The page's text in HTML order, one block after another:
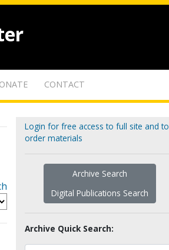
CONTACT
Login for free access to full site and to
order materials
Archive Search
Digital Publications Search
Archive Quick Search: